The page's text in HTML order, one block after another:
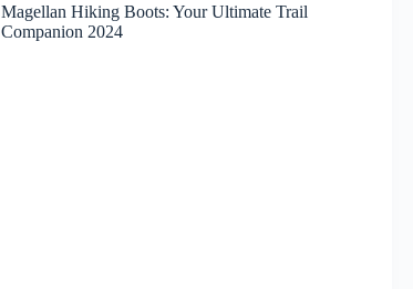
Magellan Hiking Boots: Your Ultimate Trail
Companion 2024